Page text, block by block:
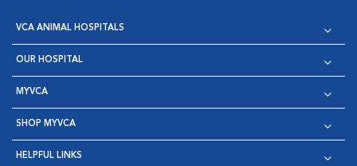
VCA ANIMAL HOSPITALS
OUR HOSPITAL
MYVCA
SHOP MYVCA
HELPFUL LINKS